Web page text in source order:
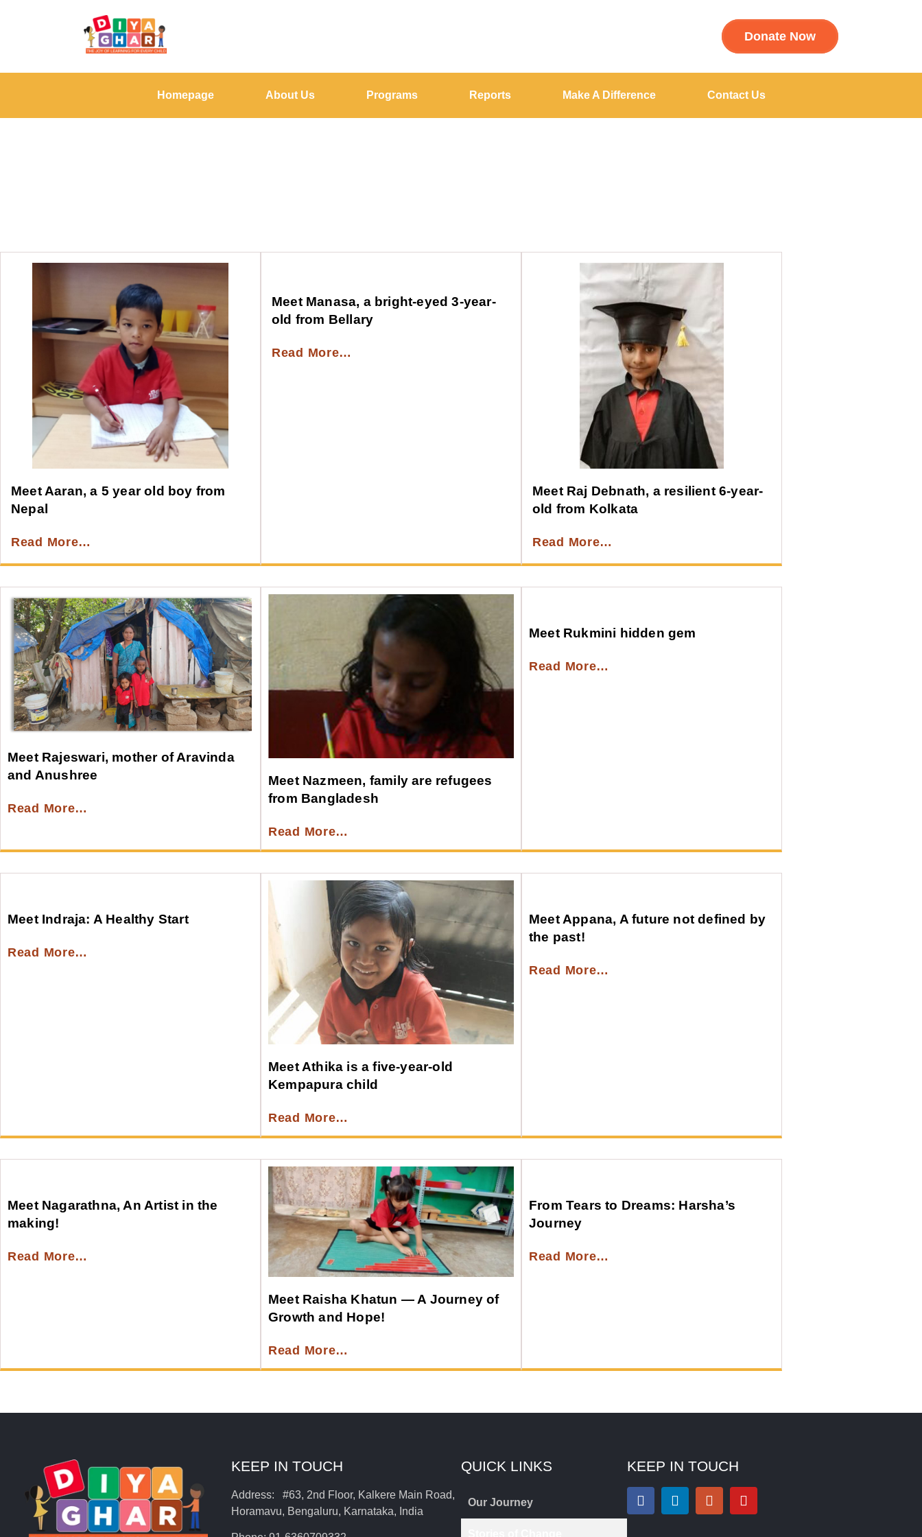
Donate Now
Homepage About Us Programs Reports Make A Difference Contact Us
Meet Aaran, a 5 year old boy from
Nepal
Read More…
Meet Manasa, a bright-eyed 3-year-
old from Bellary
Read More…
Meet Raj Debnath, a resilient 6-year-
old from Kolkata
Read More…
Meet Rajeswari, mother of Aravinda
and Anushree
Read More…
Meet Nazmeen, family are refugees
from Bangladesh
Read More…
Meet Rukmini hidden gem
Read More…
Meet Indraja: A Healthy Start
Read More…
Meet Athika is a five-year-old
Kempapura child
Read More…
Meet Appana, A future not defined by
the past!
Read More…
Meet Nagarathna, An Artist in the
making!
Read More…
Meet Raisha Khatun — A Journey of
Growth and Hope!
Read More…
From Tears to Dreams: Harsha’s
Journey
Read More…
KEEP IN TOUCH
Address: #63, 2nd Floor, Kalkere Main Road,
Horamavu, Bengaluru, Karnataka, India
QUICK LINKS
Our Journey
KEEP IN TOUCH